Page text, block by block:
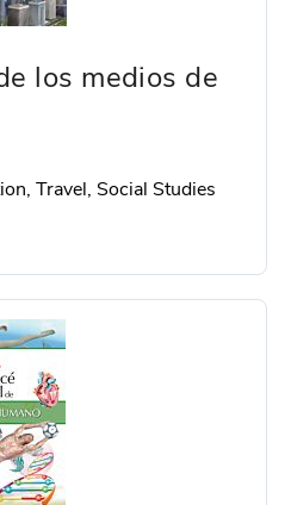
los medios de
Travel, Social Studies